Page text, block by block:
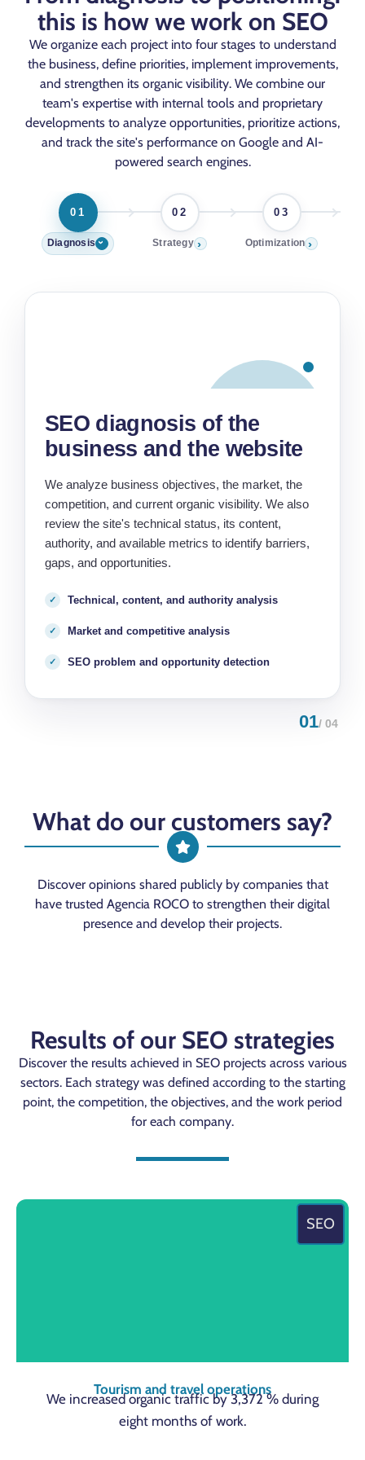
this is how we work on SEO
We organize each project into four stages to understand
the business, define priorities, implement improvements,
and strengthen its organic visibility. We combine our
team's expertise with internal tools and proprietary
developments to analyze opportunities, prioritize actions,
and track the site's performance on Google and AI-
powered search engines.
01
Diagnosis›
02
Strategy ›
03
Optimization ›
SEO diagnosis of the
business and the website
We analyze business objectives, the market, the
competition, and current organic visibility. We also
review the site's technical status, its content,
authority, and available metrics to identify barriers,
gaps, and opportunities.
Technical, content, and authority analysis
Market and competitive analysis
SEO problem and opportunity detection
01/ 04
What do our customers say?
Discover opinions shared publicly by companies that
have trusted Agencia ROCO to strengthen their digital
presence and develop their projects.
Results of our SEO strategies
Discover the results achieved in SEO projects across various
sectors. Each strategy was defined according to the starting
point, the competition, the objectives, and the work period
for each company.
SEO
Tourism and travel operations
We increased organic traffic by 3,372 % during
eight months of work.